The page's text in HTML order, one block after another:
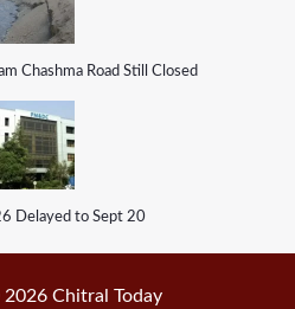
Chashma Road Still Closed
Delayed to Sept 20
Chitral Today